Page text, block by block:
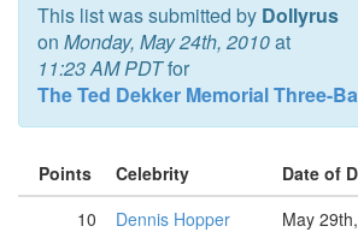
This list was submitted by Dollyrus
on Monday, May 24th, 2010at
11:23 AM PDTfor
The Ted Dekker Memorial Three-
Points Celebrity Date of
10
Dennis Hopper May